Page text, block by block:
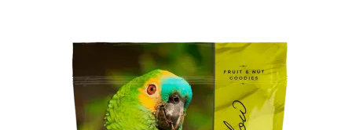
Avian Science
Bird’s Delight
El Ranchero